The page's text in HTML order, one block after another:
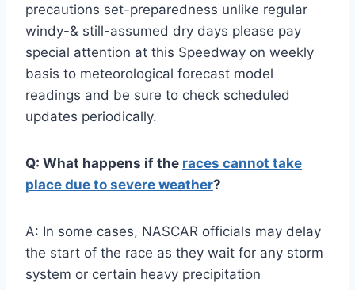
precautions set-preparedness unlike regular
windy-& still-assumed dry days please pay
special attention at this Speedway on weekly
basis to meteorological forecast model
readings and be sure to check scheduled
updates periodically.
Q: What happens if the races cannot take
place due to severe weather?
A: In some cases, NASCAR officials may delay
the start of the race as they wait for any storm
system or certain heavy precipitation